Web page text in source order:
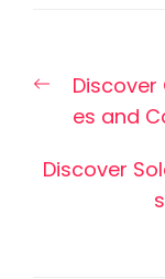
Previous
post:
Discover
es and
Discover